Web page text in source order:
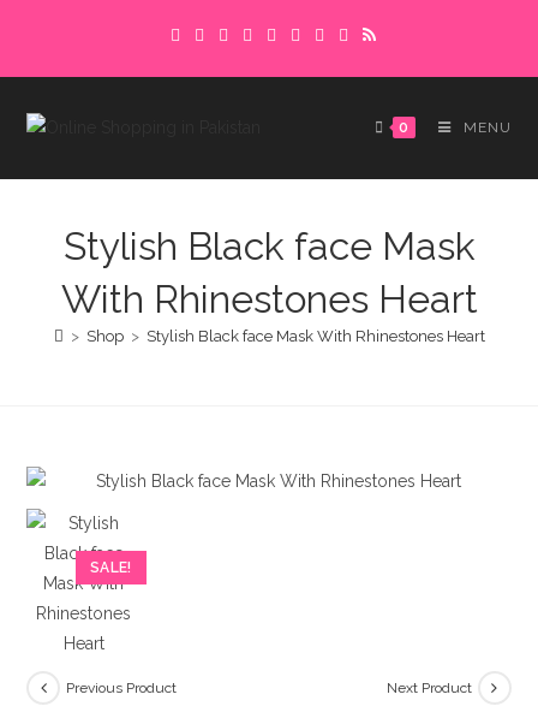
content
0 MENU
Stylish Black face Mask
With Rhinestones Heart
> Shop > Stylish Black face Mask With Rhinestones Heart
SALE!
Previous Product Next Product
Delivery charges are to be paid in advance.
payment to avoid delays.